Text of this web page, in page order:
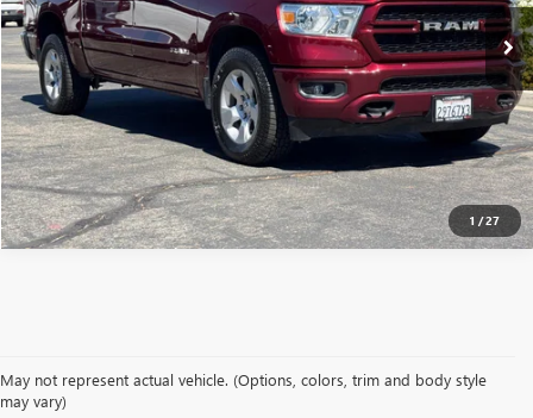
1 /27
CONFIRM AVAILABILITY
CLICK TO CALL
May not represent actual vehicle. (Options, colors, trim and body style
may vary)